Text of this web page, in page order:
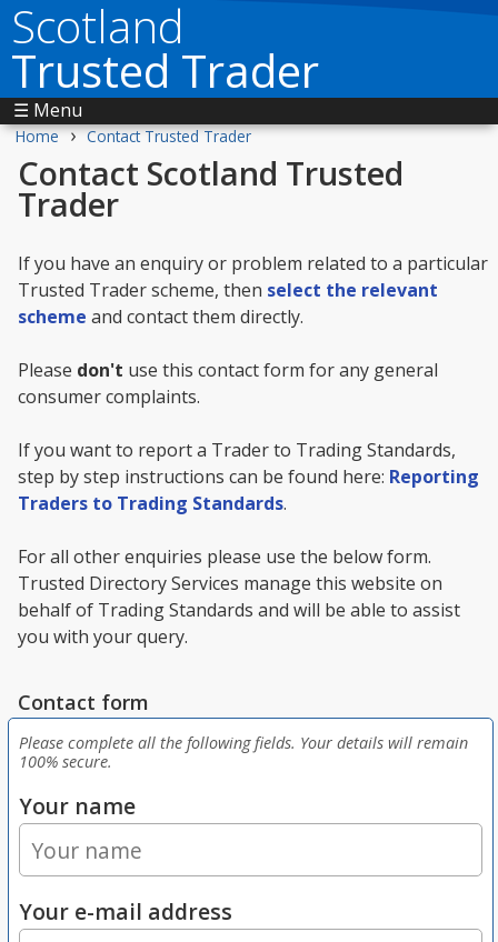
Scotland
Trusted Trader
☰ Menu
Home › Contact Trusted Trader
Contact Scotland Trusted
Trader
If you have an enquiry or problem related to a particular
Trusted Trader scheme, then select the relevant
scheme and contact them directly.
Please don't use this contact form for any general
consumer complaints.
If you want to report a Trader to Trading Standards,
step by step instructions can be found here: Reporting
Traders to Trading Standards.
For all other enquiries please use the below form.
Trusted Directory Services manage this website on
behalf of Trading Standards and will be able to assist
you with your query.
Contact form
Please complete all the following fields. Your details will remain
100% secure.
Your name
Your e-mail address